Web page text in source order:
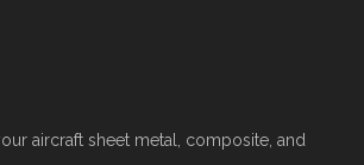
aircraft sheet metal, composite, and